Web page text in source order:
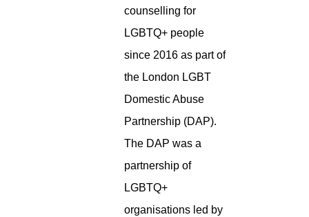
counselling for
LGBTQ+ people
since 2016 as part of
the London LGBT
Domestic Abuse
Partnership (DAP).
The DAP was a
partnership of
LGBTQ+
organisations led by